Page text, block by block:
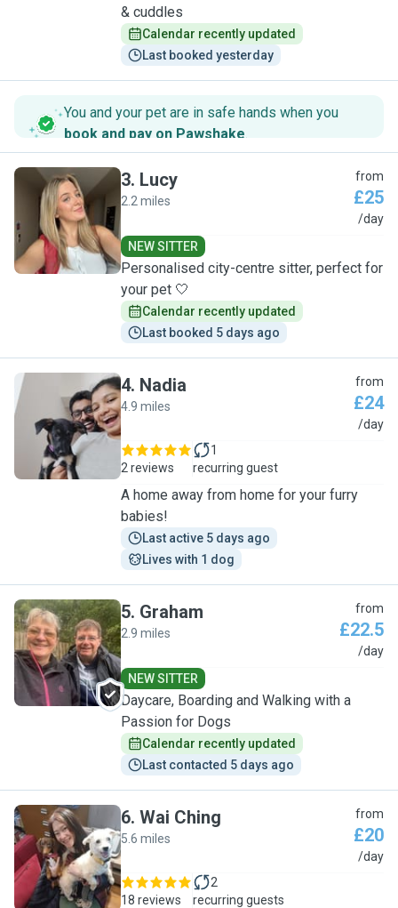
& cuddles
Calendar recently updated
Last booked yesterday
You and your pet are in safe hands when you
book and pay on Pawshake.
L
3. Lucy
2.2 miles
from
£25
/day
NEW SITTER
Personalised city-centre sitter, perfect for
your pet 🤍
Calendar recently updated
Last booked 5 days ago
N
4. Nadia
4.9 miles
from
£24
/day
2 reviews
1
recurring guest
A home away from home for your furry
babies!
Last active 5 days ago
Lives with 1 dog
G
5. Graham
2.9 miles
from
£22.5
/day
NEW SITTER
Daycare, Boarding and Walking with a
Passion for Dogs
Calendar recently updated
Last contacted 5 days ago
W
6. Wai Ching
5.6 miles
from
£20
/day
18 reviews
2
recurring guests